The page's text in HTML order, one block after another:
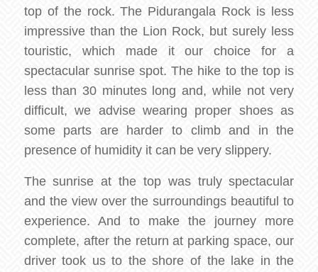
top of the rock. The Pidurangala Rock is less
impressive than the Lion Rock, but surely less
touristic, which made it our choice for a
spectacular sunrise spot. The hike to the top is
less than 30 minutes long and, while not very
difficult, we advise wearing proper shoes as
some parts are harder to climb and in the
presence of humidity it can be very slippery.
The sunrise at the top was truly spectacular
and the view over the surroundings beautiful to
experience. And to make the journey more
complete, after the return at parking space, our
driver took us to the shore of the lake in the